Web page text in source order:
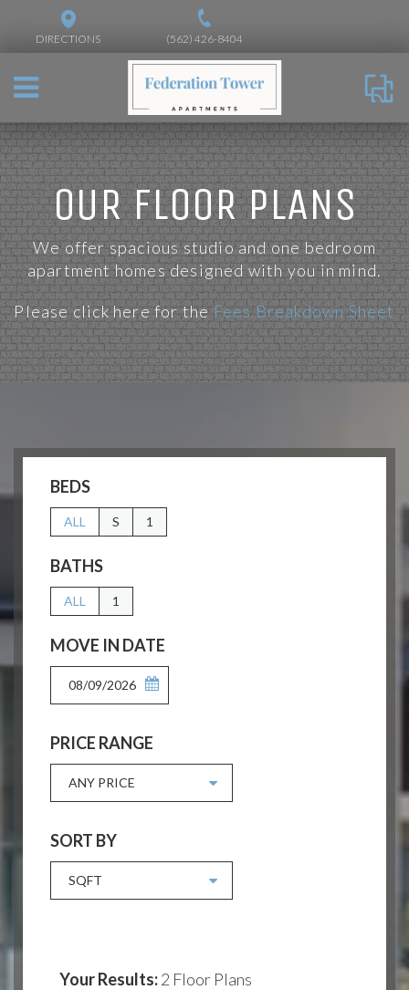
DIRECTIONS (562) 426-8404
OUR FLOOR PLANS
We offer spacious studio and one bedroom
apartment homes designed with you in mind.
Please click here for theFees Breakdown Sheet
BEDS
ALL S 1
BATHS
ALL 1
MOVE IN DATE
08/09/2026
PRICE RANGE
ANY PRICE
SORT BY
SQFT
Your Results:2 Floor Plans